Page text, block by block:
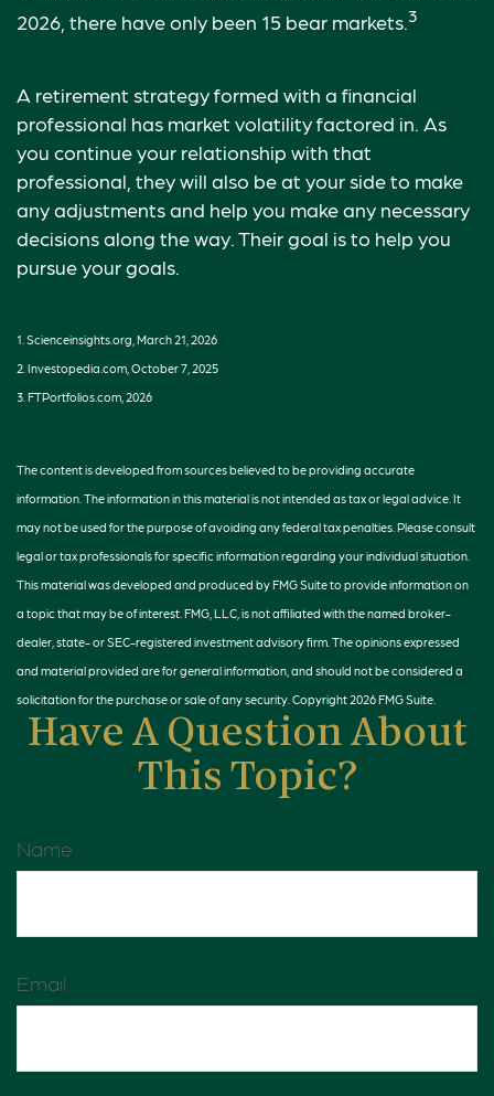
2026, there have only been 15 bear markets. 3
A retirement strategy formed with a financial
professional has market volatility factored in. As
you continue your relationship with that
professional, they will also be at your side to make
any adjustments and help you make any necessary
decisions along the way. Their goal is to help you
pursue your goals.
1. Scienceinsights.org, March 21, 2026
2. Investopedia.com, October 7, 2025
3. FTPortfolios.com, 2026
The content is developed from sources believed to be providing accurate
information. The information in this material is not intended as tax or legal advice. It
may not be used for the purpose of avoiding any federal tax penalties. Please consult
legal or tax professionals for specific information regarding your individual situation.
This material was developed and produced by FMG Suite to provide information on
a topic that may be of interest. FMG, LLC, is not affiliated with the named broker-
dealer, state- or SEC-registered investment advisory firm. The opinions expressed
and material provided are for general information, and should not be considered a
solicitation for the purchase or sale of any security. Copyright2026 FMG Suite.
Have A Question About
This Topic?
Name
Email